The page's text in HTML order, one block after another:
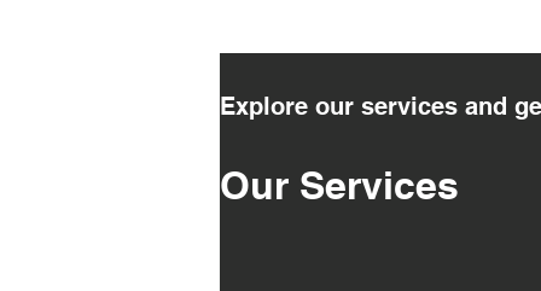
Explore our services and
Our Services